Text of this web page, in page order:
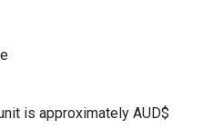
is approximately AUD$